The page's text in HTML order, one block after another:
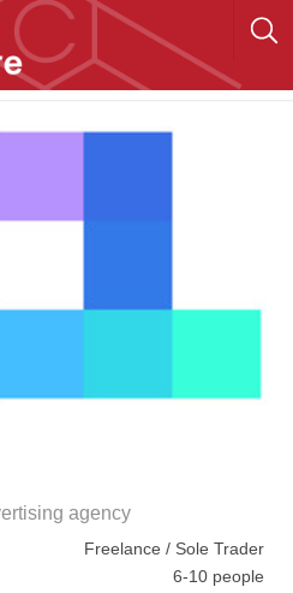
agency
Freelance / Sole Trader
6-10 people